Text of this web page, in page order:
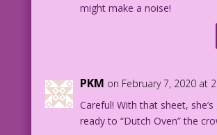
might make a noise!
PKM on February 7, 2020 at
Careful! With that sheet,
ready to “Dutch Oven” the